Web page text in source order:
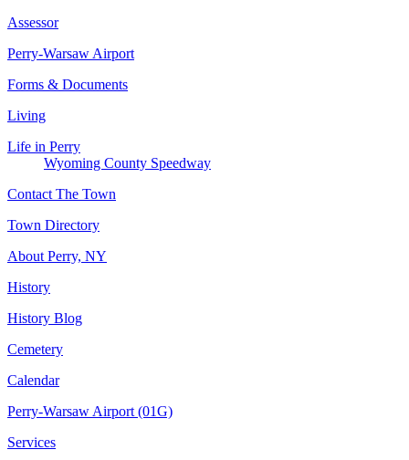
Assessor
Perry-Warsaw Airport
Forms & Documents
Living
Life in Perry
Wyoming County Speedway
Contact The Town
Town Directory
About Perry, NY
History
History Blog
Cemetery
Calendar
Perry-Warsaw Airport (01G)
Services